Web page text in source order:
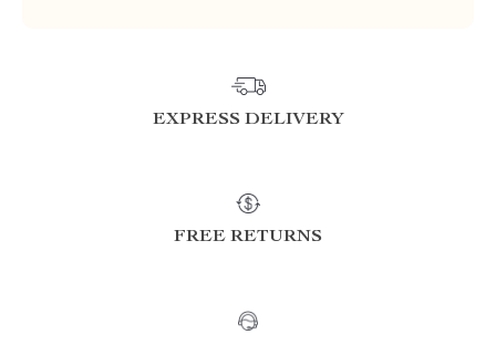
EXPRESS DELIVERY
FREE RETURNS